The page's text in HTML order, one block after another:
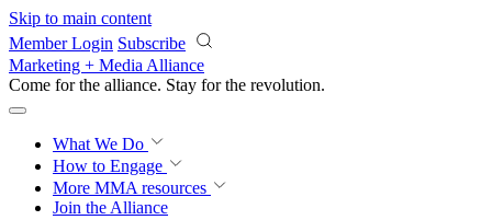
Skip to main content
Member Login Subscribe
Marketing + Media Alliance
Come for the alliance. Stay for the revolution.
What We Do
How to Engage
More MMA resources
Join the Alliance